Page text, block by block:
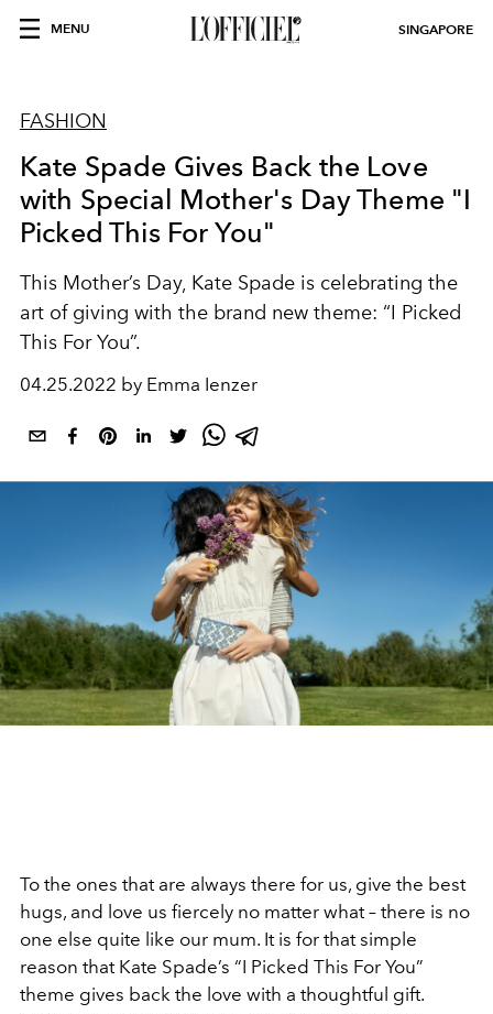
MENU SINGAPORE
FASHION
Kate Spade Gives Back the Love
with Special Mother's Day Theme "I
Picked This For You"
This Mother’s Day, Kate Spade is celebrating the
art of giving with the brand new theme: “I Picked
This For You”.
04.25.2022 by Emma Ienzer
To the ones that are always there for us, give the best
hugs, and love us fiercely no matter what – there is no
one else quite like our mum. It is for that simple
reason that Kate Spade’s “I Picked This For You”
theme gives back the love with a thoughtful gift.